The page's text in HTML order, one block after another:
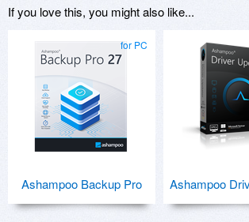
If you love this, you might also like...
for PC
Ashampoo Backup Pro Ashampoo